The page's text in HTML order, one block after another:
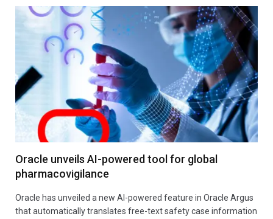
Oracle unveils AI-powered tool for global
pharmacovigilance
Oracle has unveiled a new AI-powered feature in Oracle Argus
that automatically translates free-text safety case information